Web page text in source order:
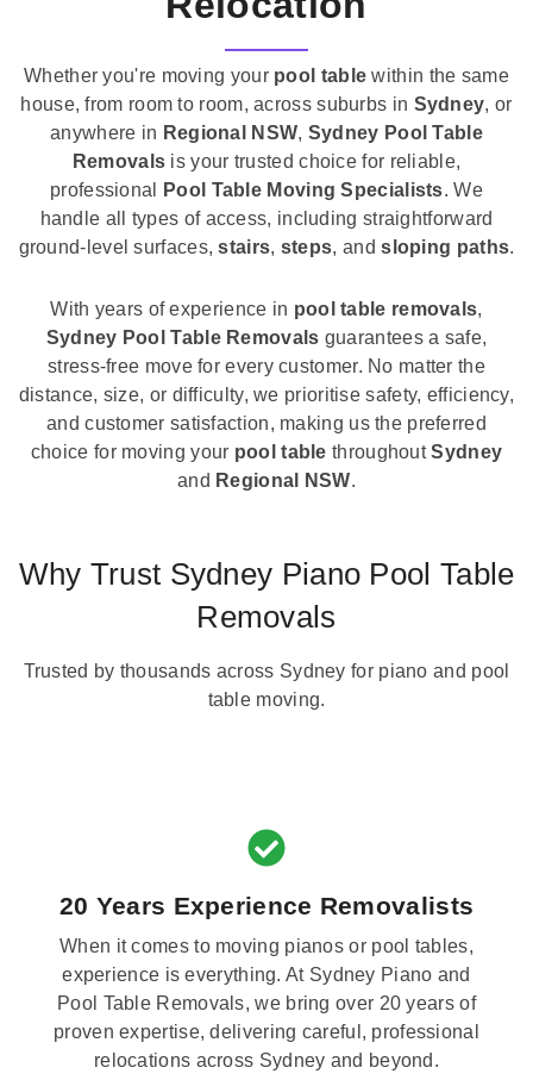
Whether you're moving your pool table within the same
house, from room to room, across suburbs in Sydney, or
anywhere in Regional NSW, Sydney Pool Table
Removals is your trusted choice for reliable,
professional
Pool Table Moving Specialists. We
handle all types of access, including straightforward
ground-level surfaces,stairs, steps, andsloping paths.
With years of experience in pool table removals,
Sydney Pool Table Removals guarantees a safe,
stress-free move for every customer. No matter the
distance, size, or difficulty, we prioritise safety, efficiency,
and customer satisfaction, making us the preferred
choice for moving your pool table throughoutSydney
and Regional NSW.
Why Trust Sydney Piano Pool Table
Removals
Trusted by thousands across Sydney for piano and pool
table moving.
20 Years Experience Removalists
When it comes to moving pianos or pool tables,
experience is everything. At Sydney Piano and
Pool Table Removals, we bring over 20 years of
proven expertise, delivering careful, professional
relocations across Sydney and beyond.